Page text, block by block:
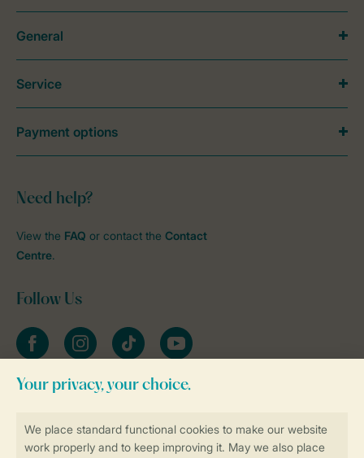
Need help?
View the FAQ or contact the Contact
Centre.
Follow Us
FacebookInstagramtiktok YouTube
Stay informed
General
Service
Payment options